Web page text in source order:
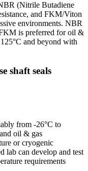
(Nitrile Butadiene
and FKM/Viton
environments. NBR
is preferred for oil &
and beyond with
shaft seals
from -26°C to
oil & gas
or cryogenic
lab can develop and test
requirements